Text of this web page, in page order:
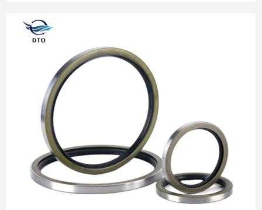
mechanical seals are designed for moving parts.